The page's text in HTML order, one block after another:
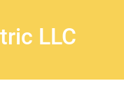
LLC